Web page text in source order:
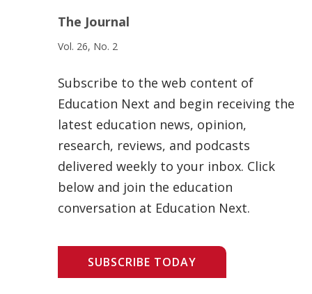
The Journal
Vol. 26, No. 2
Subscribe to the web content of
Education Next and begin receiving the
latest education news, opinion,
research, reviews, and podcasts
delivered weekly to your inbox. Click
below and join the education
conversation at Education Next.
SUBSCRIBE TODAY